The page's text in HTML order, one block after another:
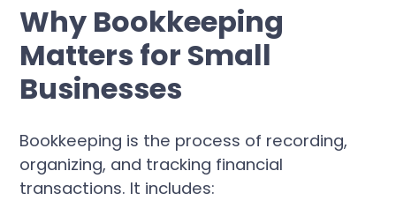
Why Bookkeeping
Matters for Small
Businesses
Bookkeeping is the process of recording,
organizing, and tracking financial
transactions. It includes: